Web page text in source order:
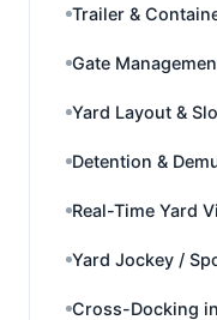
Trailer &
Gate
Yard Layout &
Detention &
Real-Time Yard
Yard Jockey /
Cross-Docking